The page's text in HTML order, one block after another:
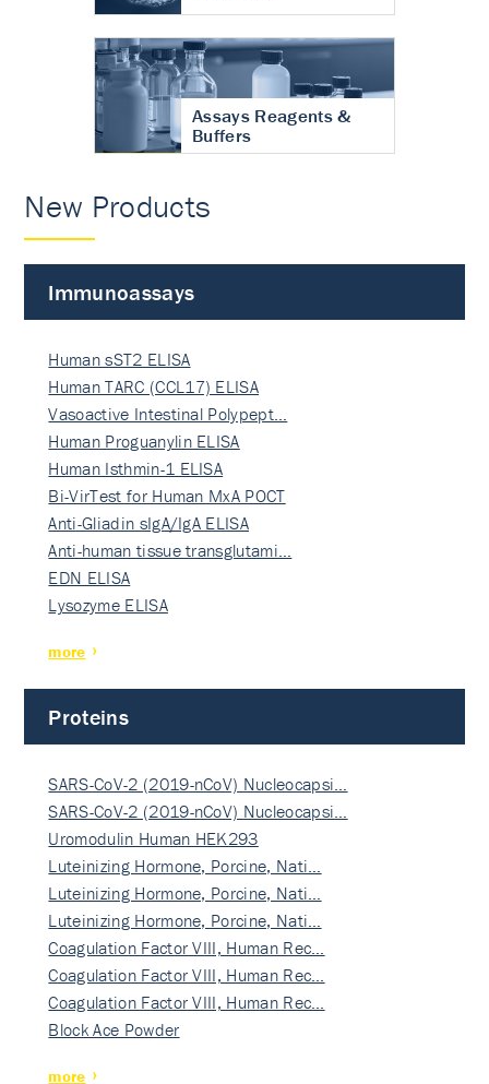
Assays Reagents &
Buffers
New Products
Immunoassays
Human sST2 ELISA
Human TARC (CCL17) ELISA
Vasoactive Intestinal Polypept…
Human Proguanylin ELISA
Human Isthmin-1 ELISA
Bi-VirTest for Human MxA POCT
Anti-Gliadin sIgA/IgA ELISA
Anti-human tissue transglutami…
EDN ELISA
Lysozyme ELISA
more
Proteins
SARS-CoV-2 (2019-nCoV) Nucleocapsi…
SARS-CoV-2 (2019-nCoV) Nucleocapsi…
Uromodulin Human HEK293
Luteinizing Hormone, Porcine, Nati…
Luteinizing Hormone, Porcine, Nati…
Luteinizing Hormone, Porcine, Nati…
Coagulation Factor VIII, Human Rec…
Coagulation Factor VIII, Human Rec…
Coagulation Factor VIII, Human Rec…
Block Ace Powder
more